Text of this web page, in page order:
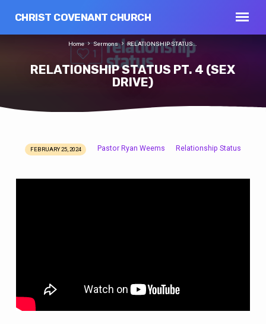
CHRIST COVENANT CHURCH
RELATIONSHIP STATUS PT. 4 (SEX
DRIVE)
Home Sermons RELATIONSHIP STATUS…
RELATIONSHIP
FEBRUARY 25, 2024 Pastor Ryan Weems Relationship Status